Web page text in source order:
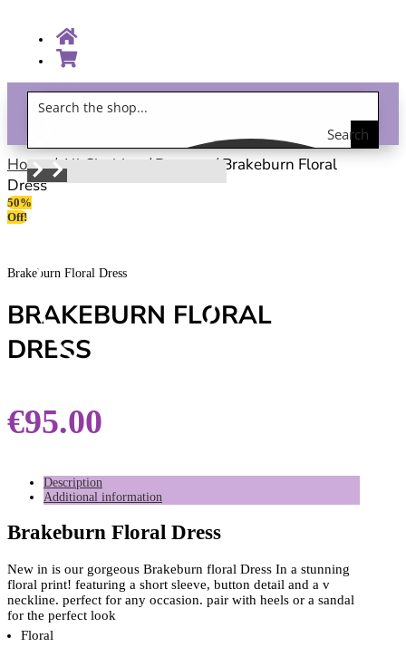
Search
the
Home/All Clothing / Dresses
/ Brakeburn Floral
Dress
50%
Off!
Brakeburn Floral Dress
BRAKEBURN FLORAL
DRESS
€95.00
Description
Additional information
Brakeburn Floral Dress
New in is our gorgeous Brakeburn floral Dress In a stunning
floral print! featuring a short sleeve, button detail and a v
neckline. perfect for any occasion. pair with heels or a sandal
for the perfect look
Floral